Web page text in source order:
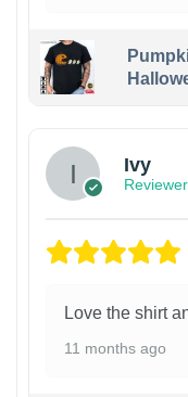
Ivy
Reviewer
Love the shirt
11 months ago